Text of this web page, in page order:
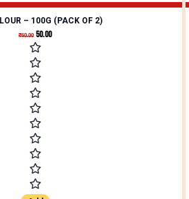
– 100G (PACK OF 2)
₹60.00 50.00